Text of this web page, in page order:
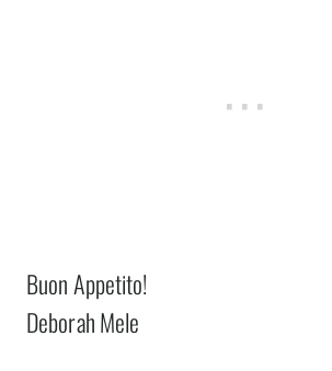
Buon Appetito!
Deborah Mele